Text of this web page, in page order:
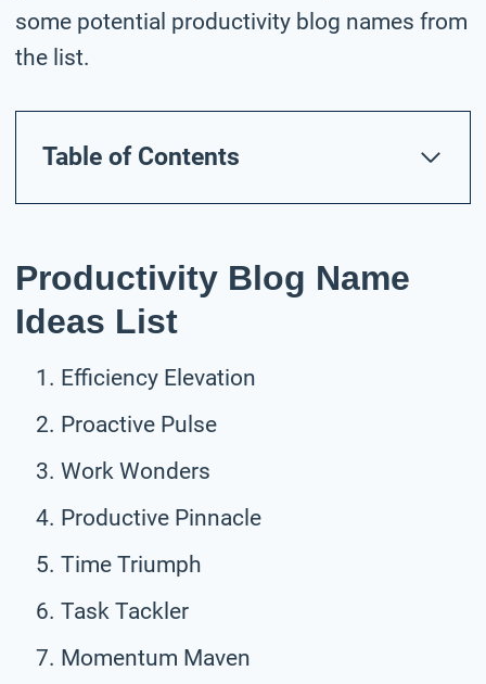
some potential productivity blog names from
the list.
Table of Contents
Productivity Blog Name
Ideas List
Efficiency Elevation
Proactive Pulse
Work Wonders
Productive Pinnacle
Time Triumph
Task Tackler
Momentum Maven